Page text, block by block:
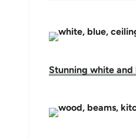
Stunning white and